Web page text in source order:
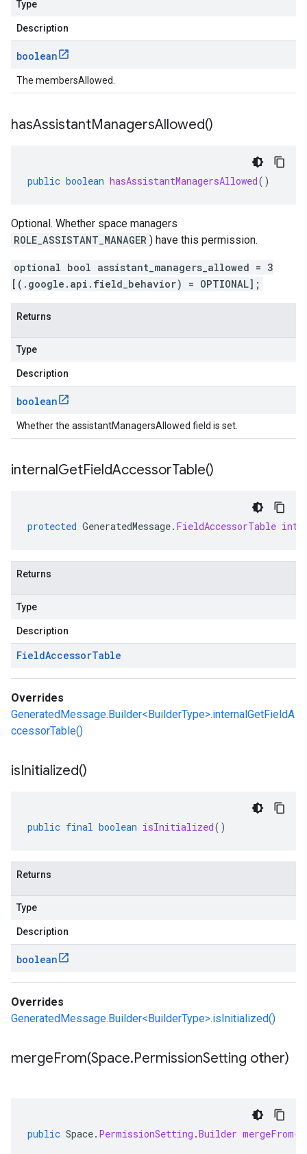
Type
Description
boolean
The membersAllowed.
hasAssistantManagersAllowed()
public boolean hasAssistantManagersAllowed()
Optional. Whether space managers
ROLE_ASSISTANT_MANAGER ) have this permission.
optional bool assistant_managers_allowed = 3
[(.google.api.field_behavior) = OPTIONAL];
Returns
Type
Description
boolean
Whether the assistantManagersAllowed field is set.
internalGetFieldAccessorTable()
protected GeneratedMessage. FieldAccessorTable
Returns
Type
Description
FieldAccessorTable
Overrides
GeneratedMessage.Builder<BuilderType>.internalGetFieldA
ccessorTable()
isInitialized()
public final boolean isInitialized()
Returns
Type
Description
boolean
Overrides
GeneratedMessage.Builder<BuilderType>.isInitialized()
mergeFrom(Space.PermissionSetting other)
public Space. PermissionSetting .Builder mergeFrom(